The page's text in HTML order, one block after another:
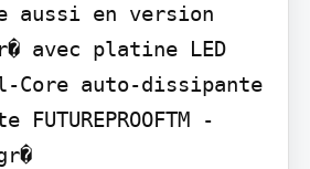
aussi en version
avec platine LED
Core auto-dissipante
-